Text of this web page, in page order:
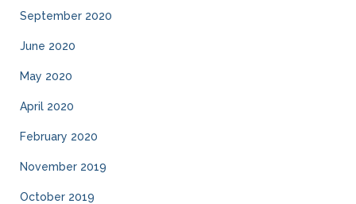
September 2020
June 2020
May 2020
April 2020
February 2020
November 2019
October 2019